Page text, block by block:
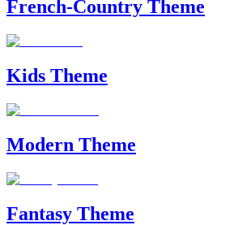
French-Country Theme
Kids Theme
Modern Theme
Fantasy Theme